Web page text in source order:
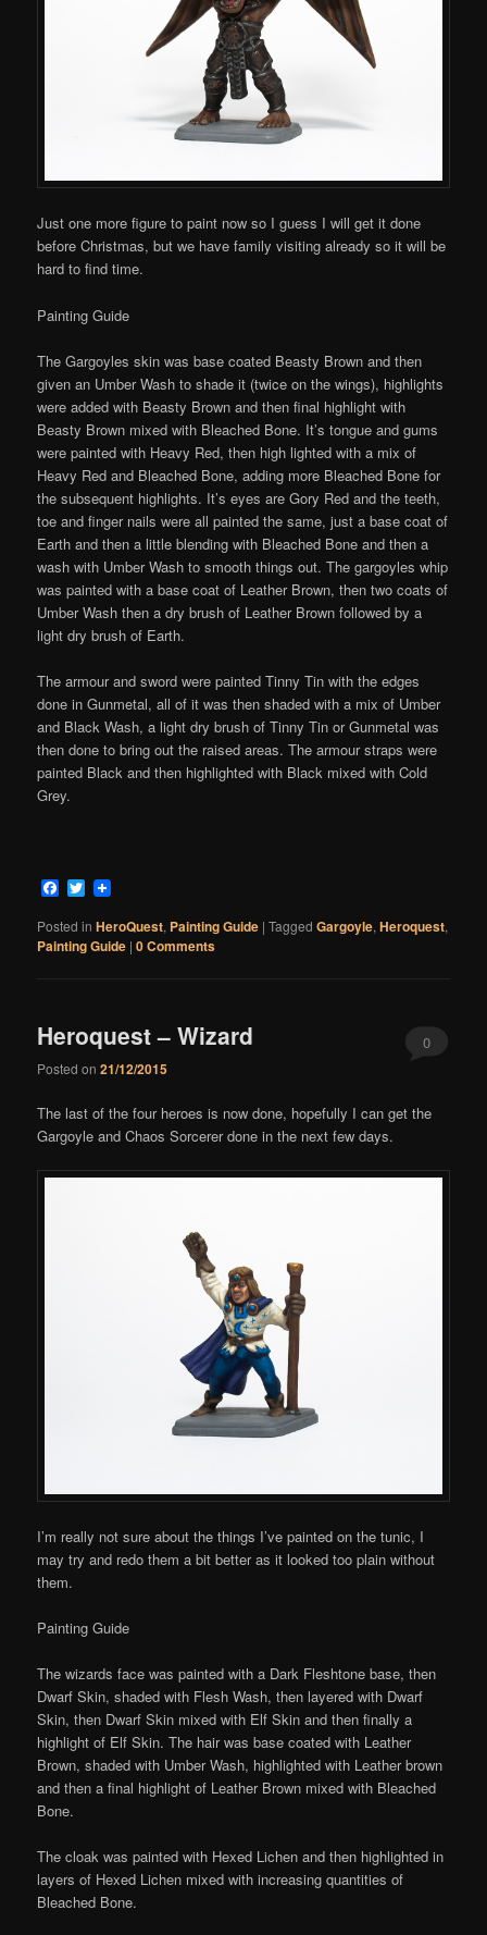
Just one more figure to paint now so I guess I will get it done
before Christmas, but we have family visiting already so it will be
hard to find time.
Painting Guide
The Gargoyles skin was base coated Beasty Brown and then
given an Umber Wash to shade it (twice on the wings), highlights
were added with Beasty Brown and then final highlight with
Beasty Brown mixed with Bleached Bone. It’s tongue and gums
were painted with Heavy Red, then high lighted with a mix of
Heavy Red and Bleached Bone, adding more Bleached Bone for
the subsequent highlights. It’s eyes are Gory Red and the teeth,
toe and finger nails were all painted the same, just a base coat of
Earth and then a little blending with Bleached Bone and then a
wash with Umber Wash to smooth things out. The gargoyles whip
was painted with a base coat of Leather Brown, then two coats of
Umber Wash then a dry brush of Leather Brown followed by a
light dry brush of Earth.
The armour and sword were painted Tinny Tin with the edges
done in Gunmetal, all of it was then shaded with a mix of Umber
and Black Wash, a light dry brush of Tinny Tin or Gunmetal was
then done to bring out the raised areas. The armour straps were
painted Black and then highlighted with Black mixed with Cold
Grey.
Facebook
Twitter
Posted in HeroQuest, Painting Guide |Tagged Gargoyle,Heroquest,
Painting Guide |0 Comments
Heroquest – Wizard
Posted on21/12/2015
0
The last of the four heroes is now done, hopefully I can get the
Gargoyle and Chaos Sorcerer done in the next few days.
I’m really not sure about the things I’ve painted on the tunic, I
may try and redo them a bit better as it looked too plain without
them.
Painting Guide
The wizards face was painted with a Dark Fleshtone base, then
Dwarf Skin, shaded with Flesh Wash, then layered with Dwarf
Skin, then Dwarf Skin mixed with Elf Skin and then finally a
highlight of Elf Skin. The hair was base coated with Leather
Brown, shaded with Umber Wash, highlighted with Leather brown
and then a final highlight of Leather Brown mixed with Bleached
Bone.
The cloak was painted with Hexed Lichen and then highlighted in
layers of Hexed Lichen mixed with increasing quantities of
Bleached Bone.